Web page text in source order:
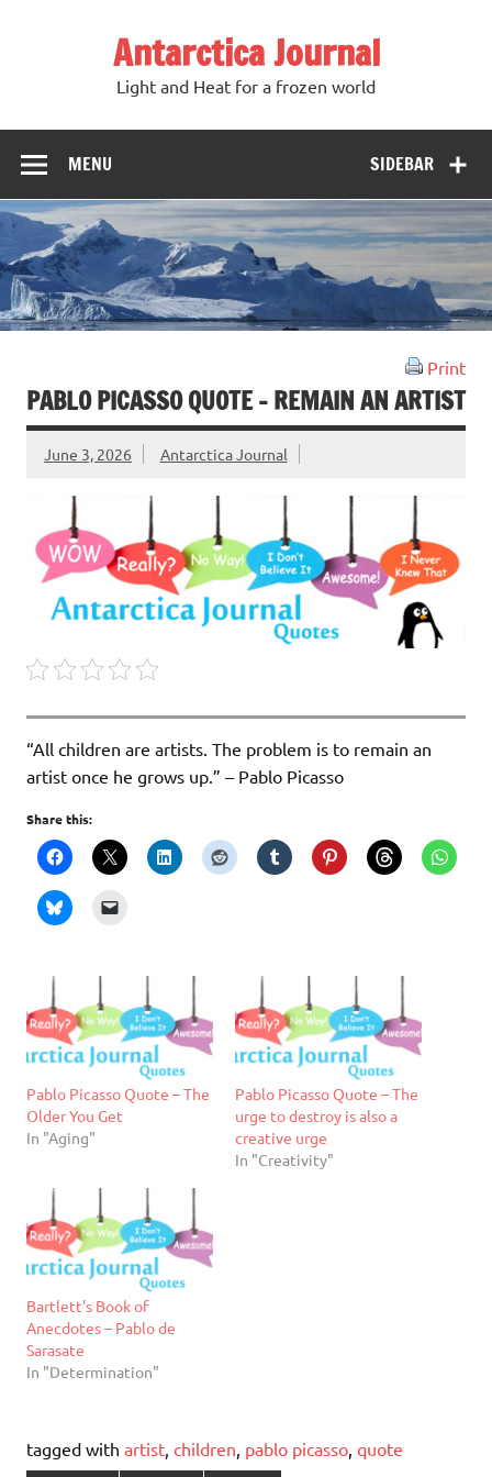
Antarctica Journal
Light and Heat for a frozen world
SIDEBAR
MENU
Print
PABLO PICASSO QUOTE – REMAIN AN ARTIST
June 3, 2026 Antarctica Journal
“All children are artists. The problem is to remain an
artist once he grows up.” – Pablo Picasso
Share this:
Pablo Picasso Quote – The
Older You Get
In "Aging"
Pablo Picasso Quote – The
urge to destroy is also a
creative urge
In "Creativity"
Bartlett’s Book of
Anecdotes – Pablo de
Sarasate
In "Determination"
tagged with artist, children, pablo picasso, quote